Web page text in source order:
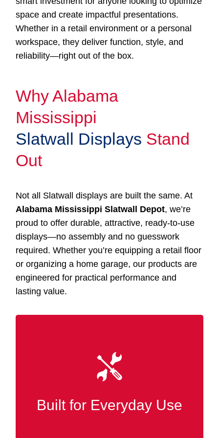
space and create impactful presentations.
Whether in a retail environment or a personal
workspace, they deliver function, style, and
reliability—right out of the box.
Why Alabama
Mississippi
Slatwall Displays Stand
Out
Not all Slatwall displays are built the same. At
Alabama Mississippi Slatwall Depot, we’re
proud to offer durable, attractive, ready-to-use
displays—no assembly and no guesswork
required. Whether you’re equipping a retail floor
or organizing a home garage, our products are
engineered for practical performance and
lasting value.
Built for Everyday Use
Our Slatwall displays Hattiesburg MS are
constructed from premium
in wood for superior strength, wear
and commercial settings.